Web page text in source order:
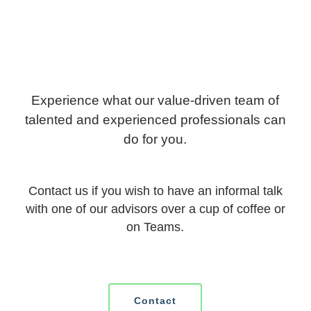
Experience what our value-driven team of
talented and experienced professionals can
do for you.
Contact us if you wish to have an informal talk
with one of our advisors over a cup of coffee or
on Teams.
Contact